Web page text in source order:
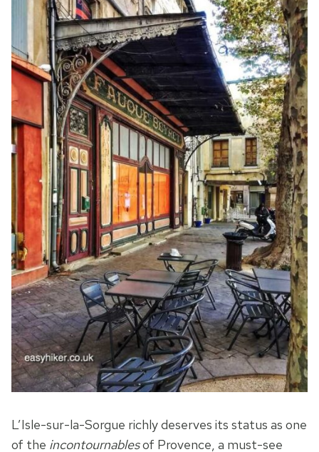
L’Isle-sur-la-Sorgue richly deserves its status as one
of the incontournablesof Provence, a must-see